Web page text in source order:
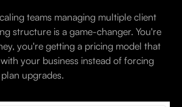
teams managing multiple client
structure is a game-changer. You're
you're getting a pricing model that
your business instead of forcing
upgrades.